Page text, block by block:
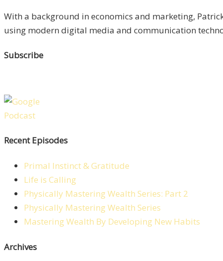
With a background in economics and marketing,
using modern digital media and communication
Subscribe
Recent Episodes
Primal Instinct & Gratitude
Life is Calling
Physically Mastering Wealth Series: Part 2
Physically Mastering Wealth Series
Mastering Wealth By Developing New Habits
Archives